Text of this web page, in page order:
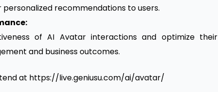
recommendations to users.
of AI Avatar interactions and optimize their
and business outcomes.
at https://live.geniusu.com/ai/avatar/